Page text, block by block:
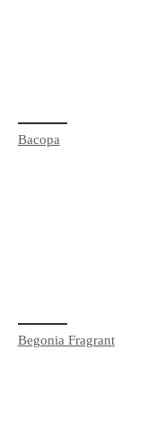
Bacopa
Begonia Fragrant